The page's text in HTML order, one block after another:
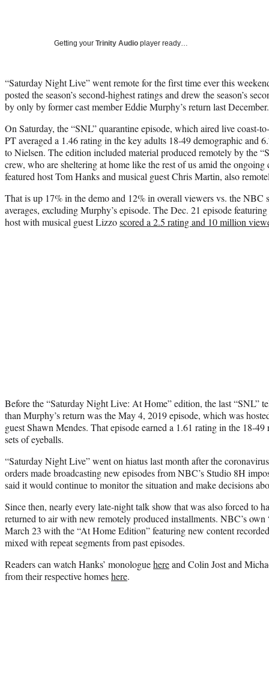
Getting your Trinity Audio player ready…
“Saturday Night Live” went remote for the first time ever this
posted the season’s second-highest ratings and drew the season’s
by only by former cast member Eddie Murphy’s return last December.
On Saturday, the “SNL” quarantine episode, which aired live coast-
PT averaged a 1.46 rating in the key adults 18-49 demographic and
to Nielsen. The edition included material produced remotely by the
crew, who are sheltering at home like the rest of us amid the
featured host Tom Hanks and musical guest Chris Martin, also
That is up 17% in the demo and 12% in overall viewers vs. the NBC
averages, excluding Murphy’s episode. The Dec. 21 episode
host with musical guest Lizzoscored a 2.5 rating and 10 million
Before the “Saturday Night Live: At Home” edition, the last “SNL”
than Murphy’s return was the May 4, 2019 episode, which was
guest Shawn Mendes. That episode earned a 1.61 rating in the 18-
sets of eyeballs.
“Saturday Night Live” went on hiatus last month after the
orders made broadcasting new episodes from NBC’s Studio 8H
said it would continue to monitor the situation and make decisions
Since then, nearly every late-night talk show that was also forced to
returned to air with new remotely produced installments. NBC’s
March 23 with the “At Home Edition” featuring new content
mixed with repeat segments from past episodes.
Readers can watch Hanks’ monologuehereand Colin Jost and
from their respective homeshere.